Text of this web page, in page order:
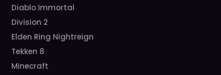
Diablo Immortal
Division 2
Elden Ring Nightreign
Tekken 8
Minecraft